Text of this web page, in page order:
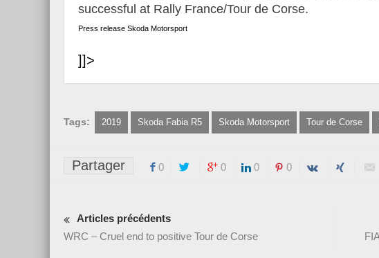
successful at Rally France/Tour de Corse.
Press release Skoda Motorsport
]]>
Tags: 2019 Skoda Fabia R5 Skoda Motorsport Tour de Corse
Partager 0 0 0 0
Articles précédents
WRC – Cruel end to positive Tour de Corse